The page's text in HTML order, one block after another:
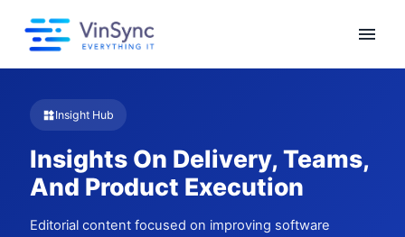
menu
widgetsInsight Hub
Insights On Delivery, Teams,
And Product Execution
Editorial content focused on improving software